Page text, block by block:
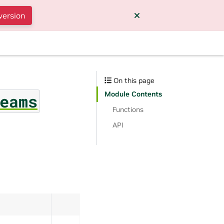
On this page
Module Contents
Functions
API